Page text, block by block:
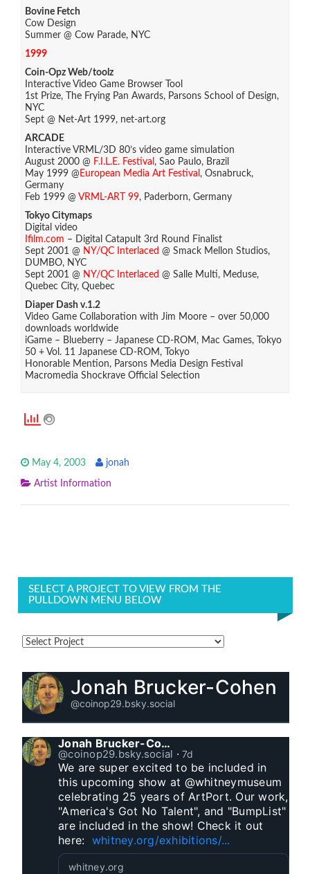
Bovine Fetch
Cow Design
Summer @ Cow Parade, NYC
1999
Coin-Opz Web/toolz
Interactive Video Game Browser Tool
1st Prize, The Frying Pan Awards, Parsons School of Design,
NYC
Sept @ Net-Art 1999, net-art.org
ARCADE
Interactive VRML/3D 80’s video game simulation
August 2000 @ F.I.L.E. Festival , Sao Paulo, Brazil
May 1999 @ European Media Art Festival , Osnabruck,
Germany
Feb 1999 @ VRML-ART 99, Paderborn, Germany
Tokyo Citymaps
Digital video
Ifilm.com – Digital Catapult 3rd Round Finalist
Sept 2001 @ NY/QC Interlaced @ Smack Mellon Studios,
DUMBO, NYC
Sept 2001 @ NY/QC Interlaced @ Salle Multi, Meduse,
Quebec City, Quebec
Diaper Dash v.1.2
Video Game Collaboration with Jim Moore – over 50,000
downloads worldwide
iGame – Blueberry – Japanese CD-ROM, Mac Games, Tokyo
50 + Vol. 11 Japanese CD-ROM, Tokyo
Honorable Mention, Parsons Media Design Festival
Macromedia Shockrave Official Selection
May 4, 2003 jonah
Artist Information
SELECT A PROJECT TO VIEW FROM THE
PULLDOWN MENU BELOW
Jonah Brucker-Cohen
@coinop29.bsky.social
Jonah Brucker-Cohen
@coinop29.bsky.social ⋅ 7d
We are super excited to be included in
this upcoming show at @whitneymuseum
celebrating 25 years of ArtPort. Our work,
"America's Got No Talent", and "BumpList"
are included in the show! Check it out
here: whitney.org/exhibitions/...
whitney.org